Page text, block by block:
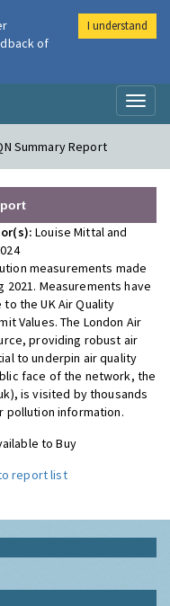
Summary Report
Louise Mittal and
measurements made
2021. Measurements have
the UK Air Quality
Values. The London Air
providing robust air
to underpin air quality
face of the network, the
is visited by thousands
pollution information.
to Buy
report list
of
I understand